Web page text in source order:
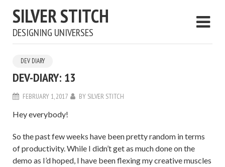
SILVER STITCH
DESIGNING UNIVERSES
DEV DIARY
DEV-DIARY: 13
FEBRUARY 1, 2017 BY SILVER STITCH
Hey everybody!
So the past few weeks have been pretty random in terms
of productivity. While I didn’t get as much done on the
demo as I’d hoped, I have been flexing my creative muscles